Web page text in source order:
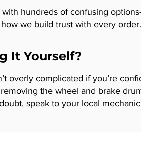
hundreds of confusing
we build trust with every order.
It Yourself?
overly complicated if you’re
the wheel and brake
speak to your local